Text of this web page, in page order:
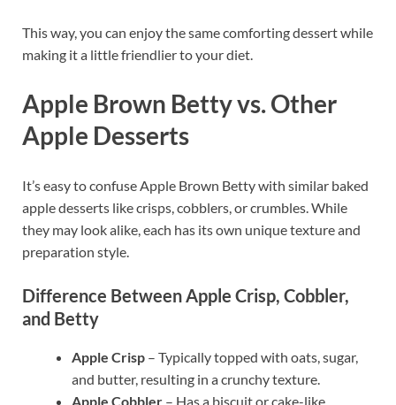
This way, you can enjoy the same comforting dessert while
making it a little friendlier to your diet.
Apple Brown Betty vs. Other
Apple Desserts
It’s easy to confuse Apple Brown Betty with similar baked
apple desserts like crisps, cobblers, or crumbles. While
they may look alike, each has its own unique texture and
preparation style.
Difference Between Apple Crisp, Cobbler,
and Betty
Apple Crisp – Typically topped with oats, sugar,
and butter, resulting in a crunchy texture.
Apple Cobbler – Has a biscuit or cake-like